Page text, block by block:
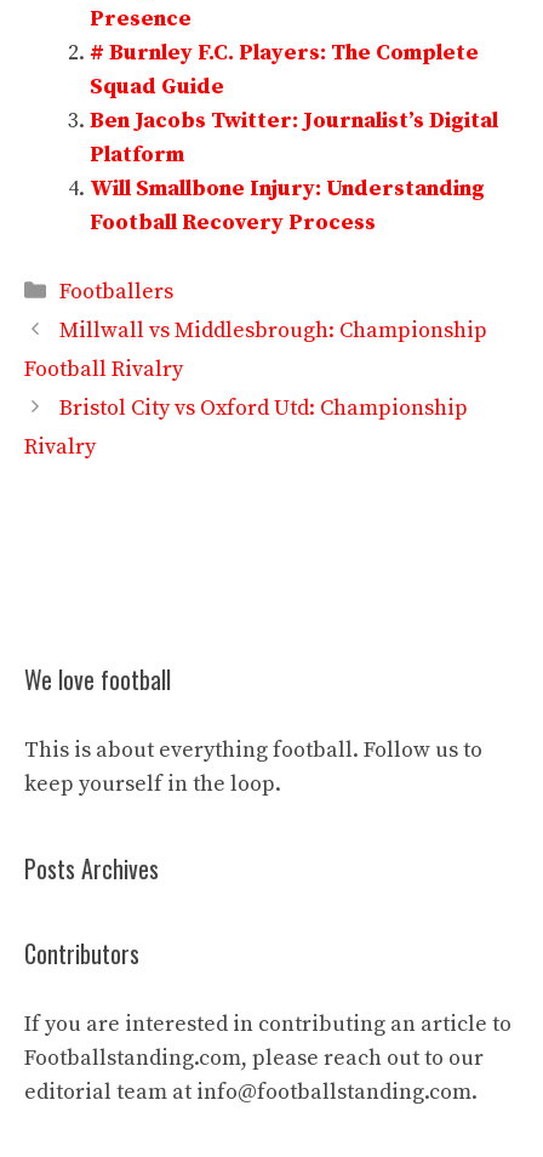
Presence
# Burnley F.C. Players: The Complete
Squad Guide
Ben Jacobs Twitter: Journalist’s Digital
Platform
Will Smallbone Injury: Understanding
Football Recovery Process
Categories
Footballers
Millwall vs Middlesbrough: Championship
Football Rivalry
Bristol City vs Oxford Utd: Championship
Rivalry
We love football
This is about everything football. Follow us to
keep yourself in the loop.
Posts Archives
Contributors
If you are interested in contributing an article to
Footballstanding.com, please reach out to our
editorial team at info@footballstanding.com.